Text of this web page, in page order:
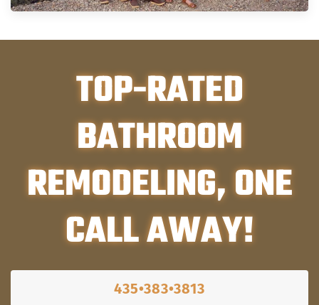
TOP-RATED
BATHROOM
REMODELING, ONE
CALL AWAY!
435•383•3813